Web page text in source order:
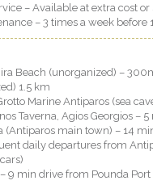
– Available at extra cost
– 3 times a week before
Beach (unorganized) –
1.5 km
Marine Antiparos (sea
Taverna, Agios Georgios –
(Antiparos main town) – 14
daily departures from
9 min drive from Pounda Port